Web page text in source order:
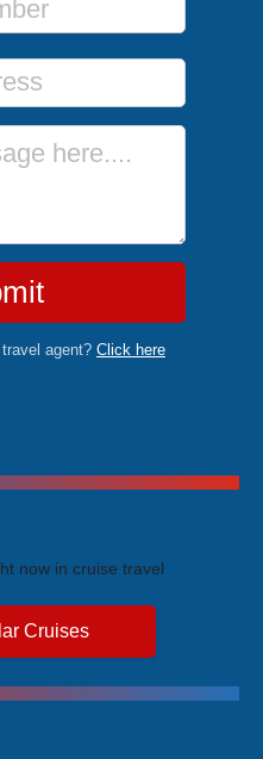
agent? Click here
now in cruise travel
Cruises